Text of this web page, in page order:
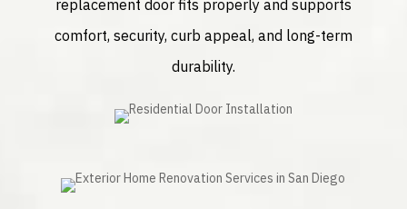
replacement door fits properly and supports
comfort, security, curb appeal, and long-term
durability.